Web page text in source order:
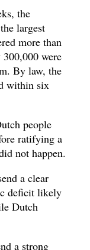
the
largest
more than
were
By law, the
within six
people
ratifying a
not happen.
a clear
deficit likely
Dutch
a strong